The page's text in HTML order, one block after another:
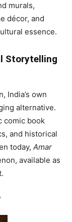
murals,
décor, and
essence.
Storytelling
India’s own
alternative.
comic book
and historical
today, Amar
available as